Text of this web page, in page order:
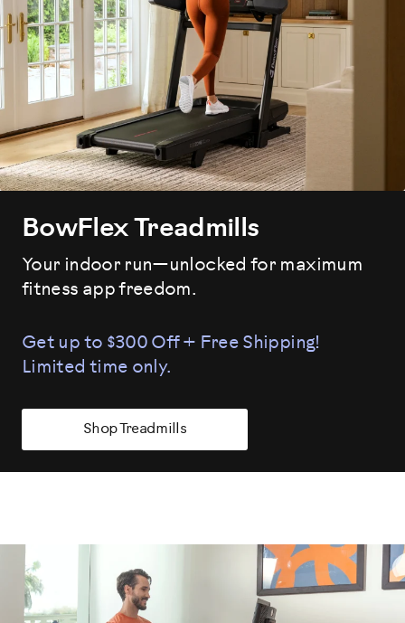
BowFlex Treadmills
Your indoor run—unlocked for maximum
fitness app freedom.
Get up to $300 Off + Free Shipping!
Limited time only.
Shop Treadmills